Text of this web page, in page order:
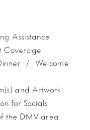
Assistance
Coverage
/ Welcome
and Artwork
for Socials
the DMV area